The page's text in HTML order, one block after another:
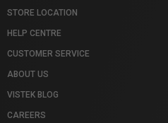
STORE LOCATION
HELP CENTRE
CUSTOMER SERVICE
ABOUT US
VISTEK BLOG
CAREERS